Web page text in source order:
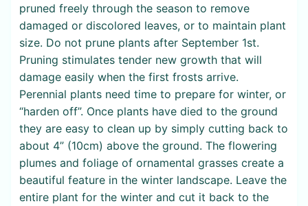
pruned freely through the season to remove
damaged or discolored leaves, or to maintain plant
size. Do not prune plants after September 1st.
Pruning stimulates tender new growth that will
damage easily when the first frosts arrive.
Perennial plants need time to prepare for winter, or
“harden off”. Once plants have died to the ground
they are easy to clean up by simply cutting back to
about 4” (10cm) above the ground. The flowering
plumes and foliage of ornamental grasses create a
beautiful feature in the winter landscape. Leave the
entire plant for the winter and cut it back to the